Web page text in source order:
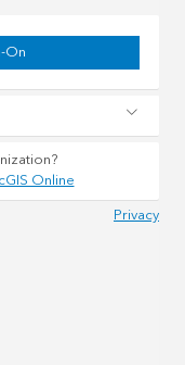
On
Online
Privacy